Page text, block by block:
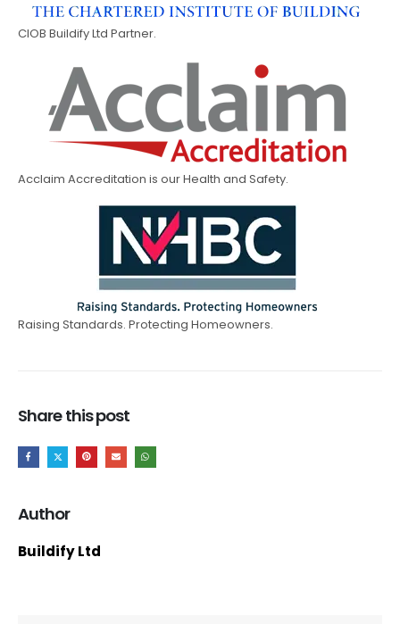
CIOB Buildify Ltd Partner.
Acclaim Accreditation is our Health and Safety.
Raising Standards. Protecting Homeowners.
Share this post
Author
Buildify Ltd